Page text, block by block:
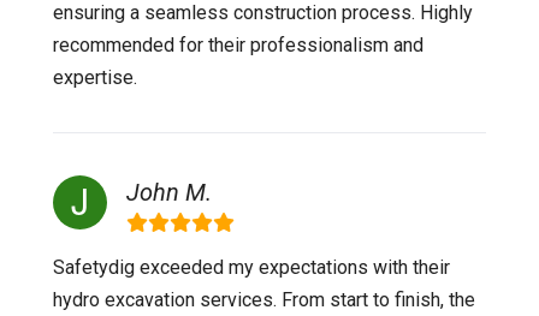
ensuring a seamless construction process. Highly
recommended for their professionalism and
expertise.
John M.
Safetydig exceeded my expectations with their
hydro excavation services. From start to finish, the